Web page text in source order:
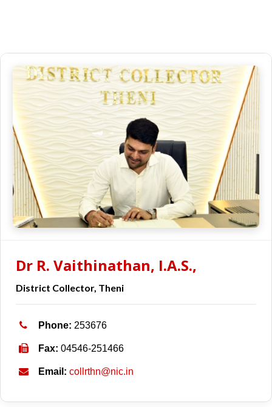
Dr R. Vaithinathan, I.A.S.,
District Collector, Theni
Phone: 253676
Fax: 04546-251466
Email: collrthn@nic.in